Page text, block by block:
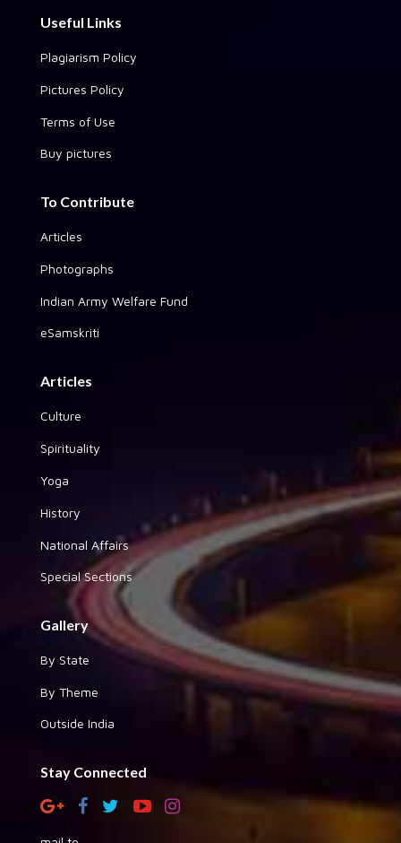
Useful Links
Plagiarism Policy
Pictures Policy
Terms of Use
Buy pictures
To Contribute
Articles
Photographs
Indian Army Welfare Fund
eSamskriti
Articles
Culture
Spirituality
Yoga
History
National Affairs
Special Sections
Gallery
By State
By Theme
Outside India
Stay Connected